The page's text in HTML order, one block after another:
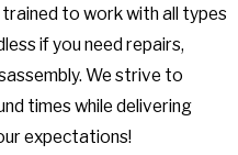
trained to work with all types
if you need repairs,
We strive to
times while delivering
expectations!